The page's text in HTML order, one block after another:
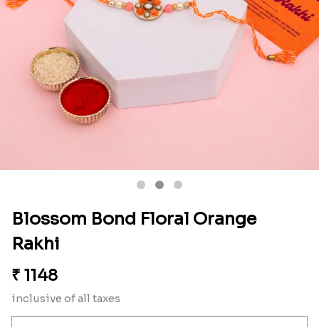
Blossom Bond Floral Orange
Rakhi
₹ 1148
inclusive of all taxes